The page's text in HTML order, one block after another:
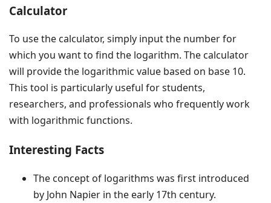
Calculator
To use the calculator, simply input the number for
which you want to find the logarithm. The calculator
will provide the logarithmic value based on base 10.
This tool is particularly useful for students,
researchers, and professionals who frequently work
with logarithmic functions.
Interesting Facts
The concept of logarithms was first introduced
by John Napier in the early 17th century.